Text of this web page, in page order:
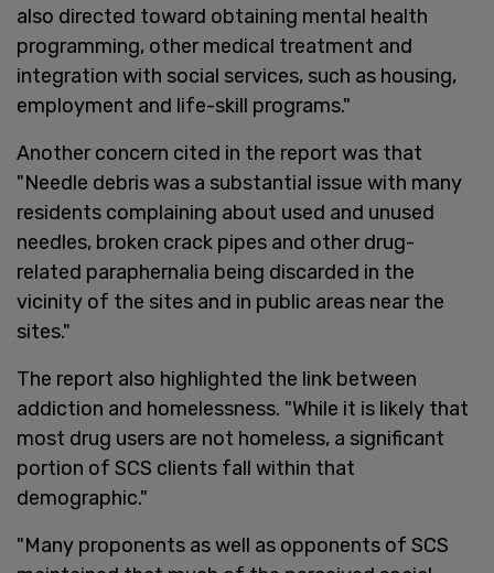
also directed toward obtaining mental health
programming, other medical treatment and
integration with social services, such as housing,
employment and life-skill programs."
Another concern cited in the report was that
"Needle debris was a substantial issue with many
residents complaining about used and unused
needles, broken crack pipes and other drug-
related paraphernalia being discarded in the
vicinity of the sites and in public areas near the
sites."
The report also highlighted the link between
addiction and homelessness. "While it is likely that
most drug users are not homeless, a significant
portion of SCS clients fall within that
demographic."
"Many proponents as well as opponents of SCS